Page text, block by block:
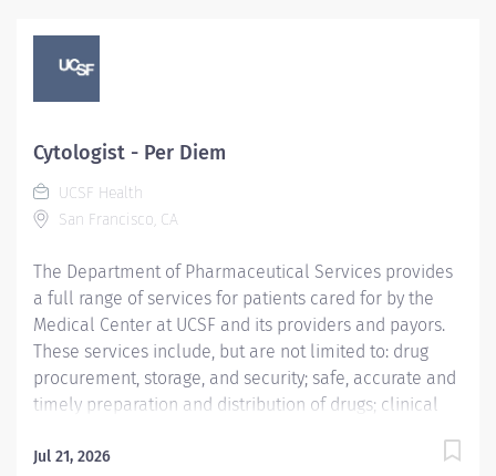
Cytologist - Per Diem
UCSF Health
San Francisco, CA
The Department of Pharmaceutical Services provides
a full range of services for patients cared for by the
Medical Center at UCSF and its providers and payors.
These services include, but are not limited to: drug
procurement, storage, and security; safe, accurate and
timely preparation and distribution of drugs; clinical
use policies within the Medical Center; drug
Jul 21, 2026